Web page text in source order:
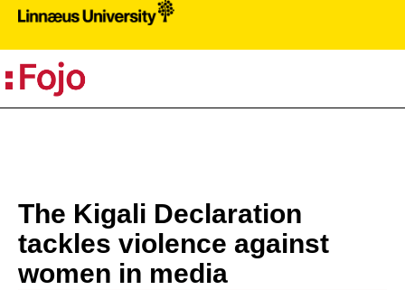
The Kigali Declaration
tackles violence against
women in media